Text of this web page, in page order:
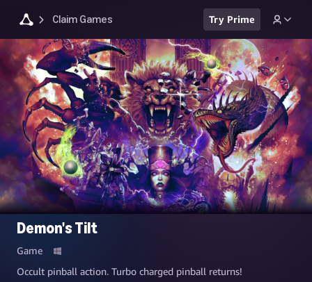
Claim Games Try Prime
Demon's Tilt
Game
Occult pinball action. Turbo charged pinball returns!